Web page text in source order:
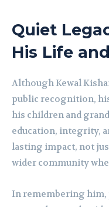
Quiet
His Life
Although Kewal
public recognition,
his children and
education, integrity,
lasting impact, not
wider community
In remembering him,